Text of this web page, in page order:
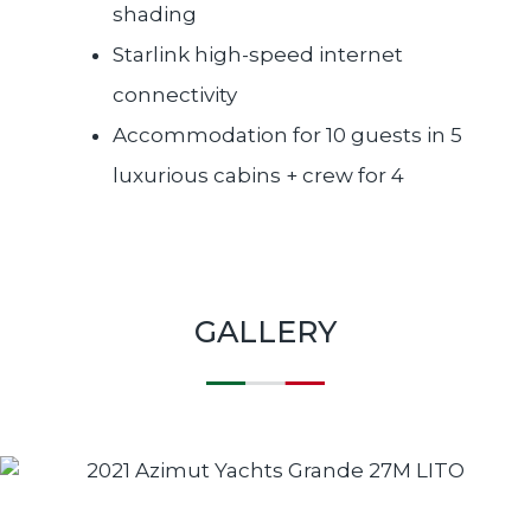
shading
Starlink high-speed internet
connectivity
Accommodation for 10 guests in 5
luxurious cabins + crew for 4
GALLERY